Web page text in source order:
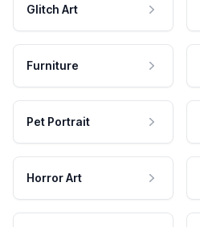
Glitch Art
Furniture
Pet Portrait
Horror Art